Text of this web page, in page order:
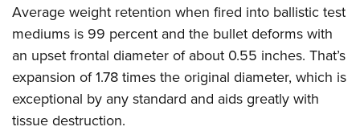
NRA Family
Eddie Eagle GunSafe® Program
NRA Gun Safety Rules
Collegiate Shooting Programs
National Youth Shooting Sports Cooperative Program
Average weight retention when fired into ballistic test
mediums is 99 percent and the bullet deforms with
an upset frontal diameter of about 0.55 inches. That’s
expansion of 1.78 times the original diameter, which is
exceptional by any standard and aids greatly with
tissue destruction.